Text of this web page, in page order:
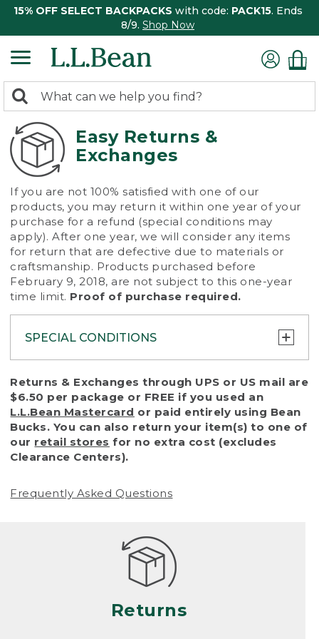
15% OFF SELECT BACKPACKS with code: PACK15. Ends
8/9. Shop Now
search
returned.
Search:
Easy Returns &
Exchanges
If you are not 100% satisfied with one of our
products, you may return it within one year of your
purchase for a refund (special conditions may
apply). After one year, we will consider any items
for return that are defective due to materials or
craftsmanship. Products purchased before
February 9, 2018, are not subject to this one-year
time limit. Proof of purchase required.
SPECIAL CONDITIONS
To protect all our customers and make sure
that we handle every return or exchange
with reasonable fairness, we cannot accept
a return or exchange (even within one year
of purchase) in certain situations, including:
• Products damaged by misuse, abuse,
(including pet damage)
Products differ, but generally, wear and tear
is considered excessive if the product is
nearing the end of its practical use, or just
looks heavily worn
• Products lost or damaged due to fire,
Returns & Exchanges through UPS or US mail are
$6.50 per package or FREE if you used an
L.L.Bean Mastercard or paid entirely using Bean
Bucks. You can also return your item(s) to one of
our retail stores for no extra cost (excludes
Clearance Centers).
Frequently Asked Questions
Returns